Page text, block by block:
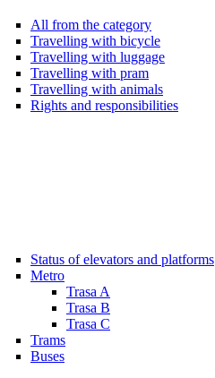
All from the category
Travelling with bicycle
Travelling with luggage
Travelling with pram
Travelling with animals
Rights and responsibilities
Status of elevators and platforms
Metro
Trasa A
Trasa B
Trasa C
Trams
Buses